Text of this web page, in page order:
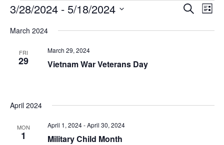
Events
Search
SearchEvent
List
3/28/2024 - 5/18/2024
date.
March 2024
FRI
29 Vietnam War Veterans Day
March 29, 2024
April 2024
MON
1 Military Child Month
April 1, 2024-April 30, 2024